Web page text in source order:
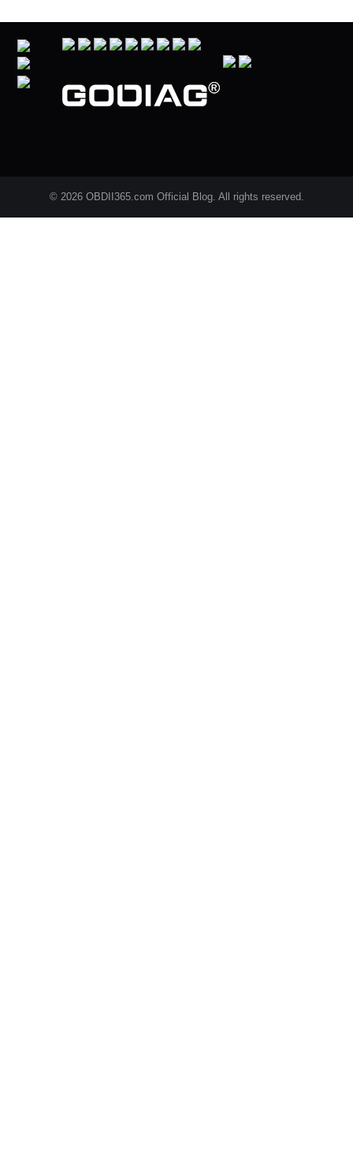
© 2026 OBDII365.com Official Blog. All rights reserved.